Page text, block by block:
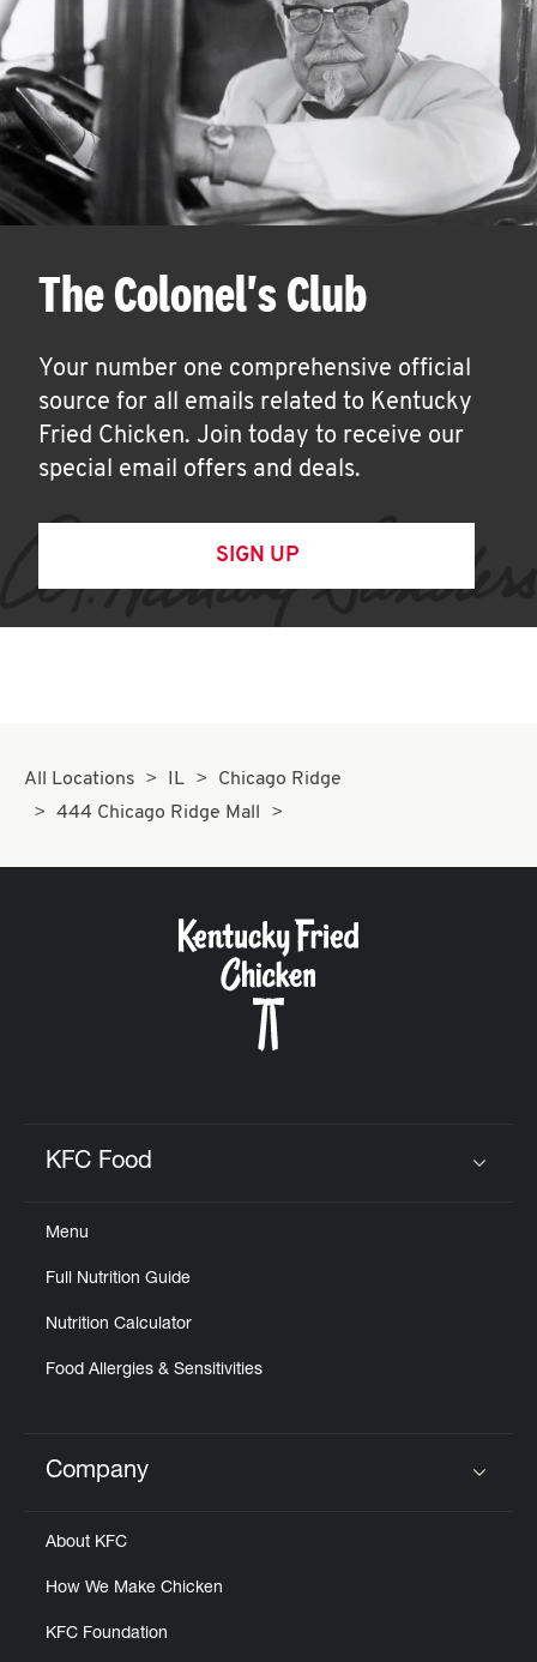
The Colonel's Club
Your number one comprehensive official
source for all emails related to Kentucky
Fried Chicken. Join today to receive our
special email offers and deals.
SIGN UP
All Locations IL
Chicago Ridge
444 Chicago Ridge Mall
KFC Food
Menu
Full Nutrition Guide
Nutrition Calculator
Food Allergies & Sensitivities
Click to expand or collapse content
Company
About KFC
How We Make Chicken
KFC Foundation